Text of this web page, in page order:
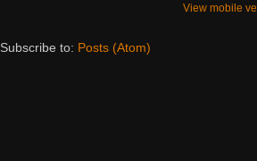
View mobile
Subscribe to: Posts (Atom)